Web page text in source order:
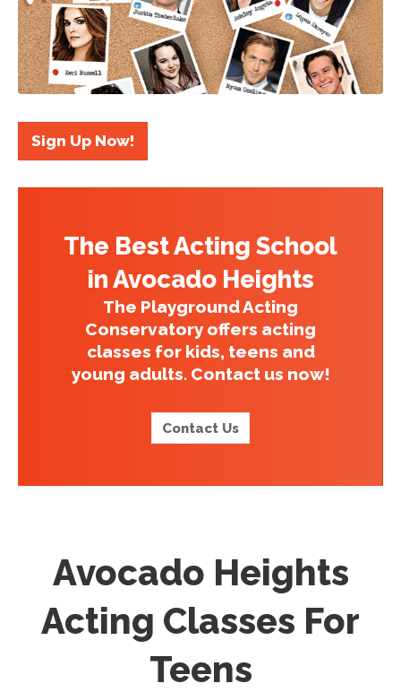
Sign Up Now!
The Best Acting School
in Avocado Heights
The Playground Acting
Conservatory offers acting
classes for kids, teens and
young adults. Contact us now!
Contact Us
Avocado Heights
Acting Classes For
Teens